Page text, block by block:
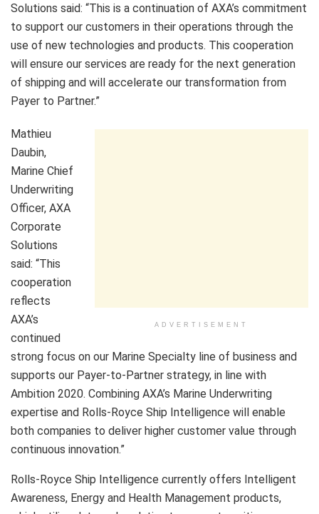
Solutions said: “This is a continuation of AXA’s commitment
to support our customers in their operations through the
use of new technologies and products. This cooperation
will ensure our services are ready for the next generation
of shipping and will accelerate our transformation from
Payer to Partner.”
ADVERTISEMENT
Mathieu
Daubin,
Marine Chief
Underwriting
Officer, AXA
Corporate
Solutions
said: “This
cooperation
reflects
AXA’s
continued
strong focus on our Marine Specialty line of business and
supports our Payer-to-Partner strategy, in line with
Ambition 2020. Combining AXA’s Marine Underwriting
expertise and Rolls-Royce Ship Intelligence will enable
both companies to deliver higher customer value through
continuous innovation.”
Rolls-Royce Ship Intelligence currently offers Intelligent
Awareness, Energy and Health Management products,